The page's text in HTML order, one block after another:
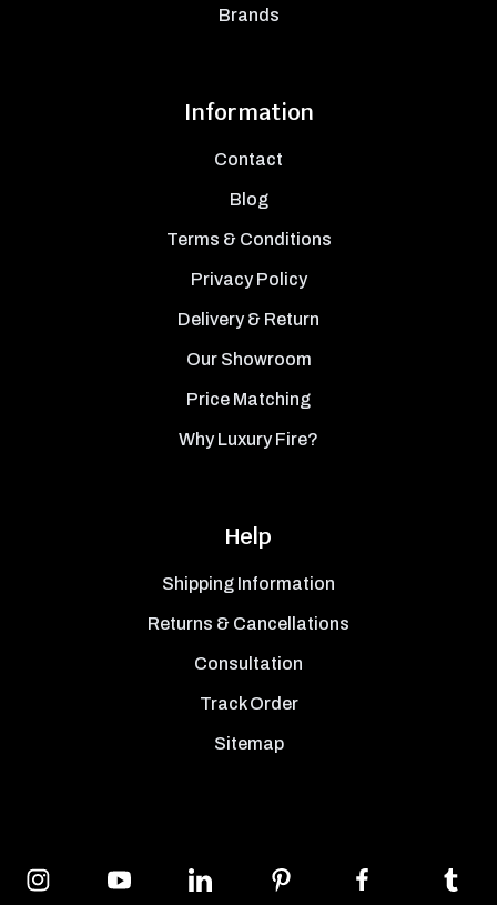
Brands
Information
Contact
Blog
Terms & Conditions
Privacy Policy
Delivery & Return
Our Showroom
Price Matching
Why Luxury Fire?
Help
Shipping Information
Returns & Cancellations
Consultation
Track Order
Sitemap